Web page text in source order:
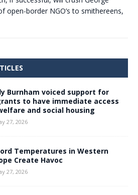
open-border NGO’s to smithereens,
Burnham voiced support for
to have immediate access
and social housing
27, 2026
Temperatures in Western
Create Havoc
27, 2026